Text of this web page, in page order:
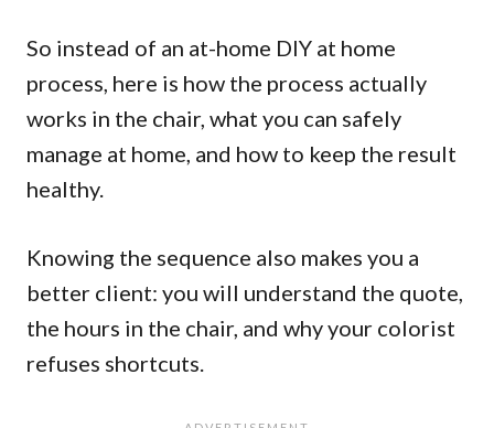
So instead of an at-home DIY at home
process, here is how the process actually
works in the chair, what you can safely
manage at home, and how to keep the result
healthy.
Knowing the sequence also makes you a
better client: you will understand the quote,
the hours in the chair, and why your colorist
refuses shortcuts.